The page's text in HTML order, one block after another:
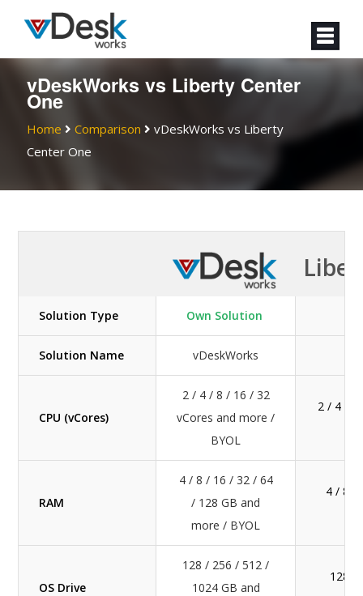
vDeskWorks vs Liberty Center
One
Home Comparison vDeskWorks vs Liberty
Center One
Solution Type Own Solution
Solution Name vDeskWorks
CPU (vCores)
2 / 4 / 8 / 16 / 32
vCores and more /
BYOL
2 / 4 / 8
RAM
4 / 8 / 16 / 32 / 64
/ 128 GB and
more / BYOL
4 / 8 /
OS Drive
128 / 256 / 512 /
1024 GB and
128 /